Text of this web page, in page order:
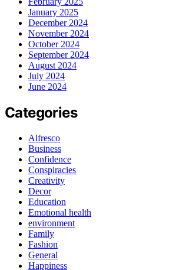
January 2025
December 2024
November 2024
October 2024
September 2024
August 2024
July 2024
June 2024
Categories
Alfresco
Business
Confidence
Conspiracies
Creativity
Decor
Education
Emotional health
environment
Family
Fashion
General
Happiness